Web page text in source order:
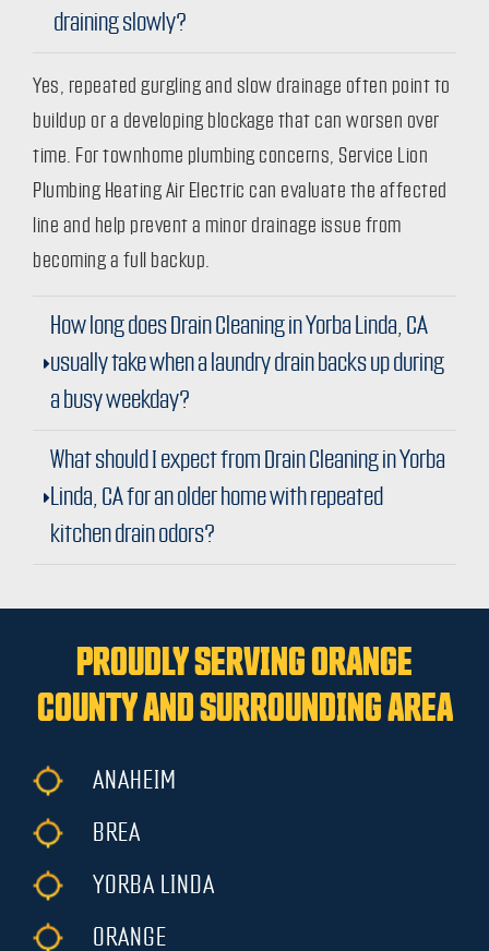
draining slowly?
Yes, repeated gurgling and slow drainage often point to
buildup or a developing blockage that can worsen over
time. For townhome plumbing concerns, Service Lion
Plumbing Heating Air Electric can evaluate the affected
line and help prevent a minor drainage issue from
becoming a full backup.
How long does Drain Cleaning in Yorba Linda, CA
usually take when a laundry drain backs up during
a busy weekday?
What should I expect from Drain Cleaning in Yorba
Linda, CA for an older home with repeated
kitchen drain odors?
PROUDLY SERVING ORANGE
COUNTY AND SURROUNDING AREA
ANAHEIM
BREA
YORBA LINDA
ORANGE